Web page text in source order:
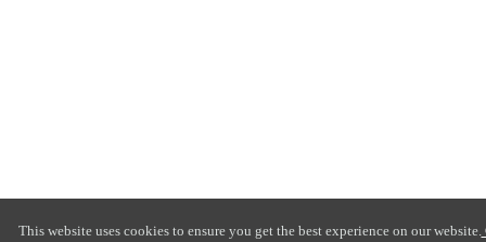
This website uses cookies to ensure you get the best experience on our website.